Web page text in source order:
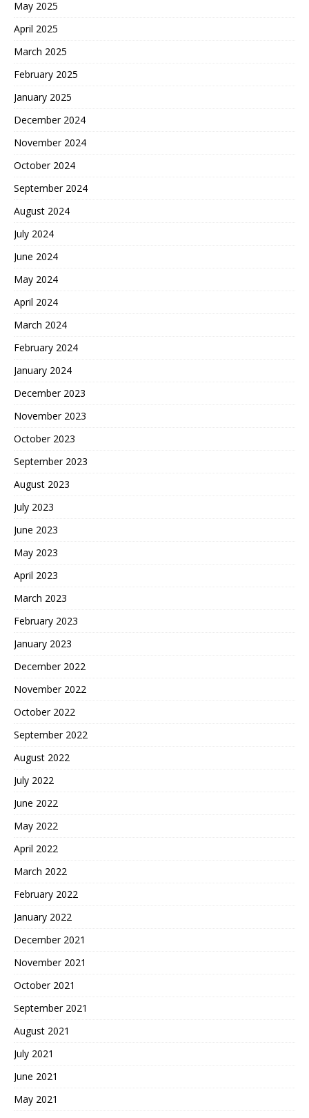
May 2025
April 2025
March 2025
February 2025
January 2025
December 2024
November 2024
October 2024
September 2024
August 2024
July 2024
June 2024
May 2024
April 2024
March 2024
February 2024
January 2024
December 2023
November 2023
October 2023
September 2023
August 2023
July 2023
June 2023
May 2023
April 2023
March 2023
February 2023
January 2023
December 2022
November 2022
October 2022
September 2022
August 2022
July 2022
June 2022
May 2022
April 2022
March 2022
February 2022
January 2022
December 2021
November 2021
October 2021
September 2021
August 2021
July 2021
June 2021
May 2021